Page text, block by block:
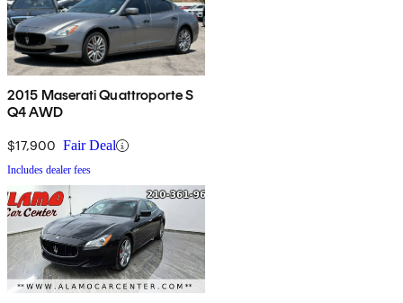
2015 Maserati Quattroporte S
Q4 AWD
$17,900 Fair Deal
Includes dealer fees